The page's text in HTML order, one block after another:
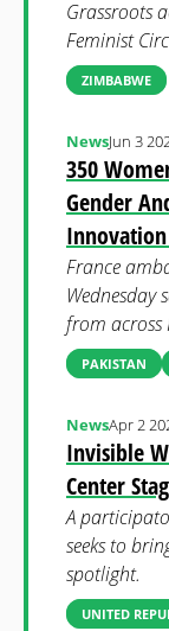
Grassroots
Feminist
ZIMBABWE
350
Gender
NewsJun 3
France
from across
PAKISTAN
Invisible
Center
NewsApr 2
A
seeks to
spotlight.
UNITED